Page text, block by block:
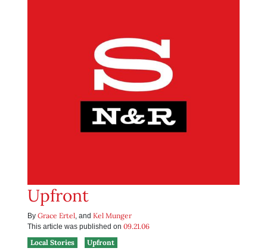
Upfront
By Grace Ertel, and Kel Munger
This article was published on 09.21.06
Local Stories
Upfront